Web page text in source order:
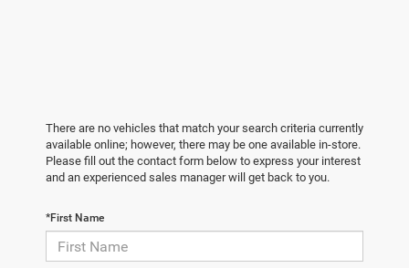
There are no vehicles that match your search criteria currently
available online; however, there may be one available in-store.
Please fill out the contact form below to express your interest
and an experienced sales manager will get back to you.
*First Name